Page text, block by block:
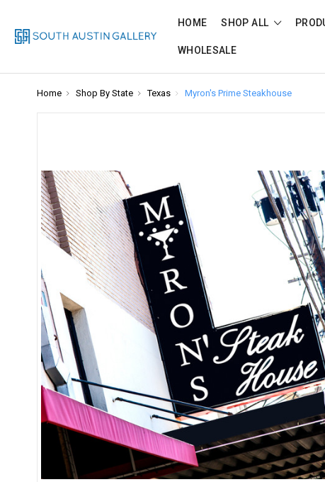
HOME SHOP ALL
WHOLESALE
Home Shop By State Texas Myron's Prime Steakhouse